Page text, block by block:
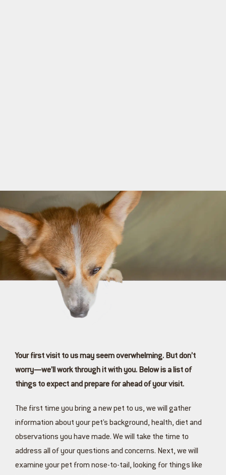
Your first visit to us may seem overwhelming. But don’t
worry—we’ll work through it with you. Below is a list of
things to expect and prepare for ahead of your visit.
The first time you bring a new pet to us, we will gather
information about your pet’s background, health, diet and
observations you have made. We will take the time to
address all of your questions and concerns. Next, we will
examine your pet from nose-to-tail, looking for things like